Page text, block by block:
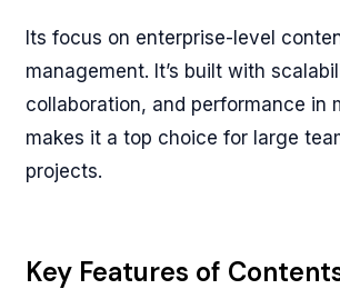
Its focus on enterprise-level
management. It’s built with
collaboration, and performance in
makes it a top choice for large
projects.
Key Features of